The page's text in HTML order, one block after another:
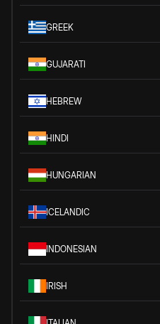
GREEK
GUJARATI
HEBREW
HINDI
HUNGARIAN
ICELANDIC
INDONESIAN
IRISH